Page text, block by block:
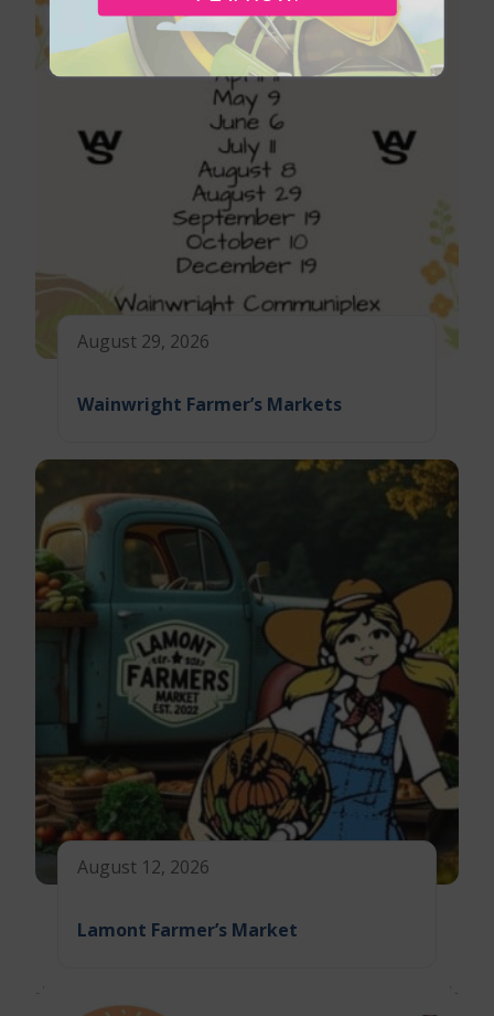
August 29, 2026
Wainwright Farmer’s Markets
August 12, 2026
Lamont Farmer’s Market